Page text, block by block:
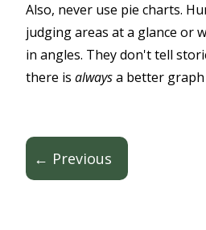
Also, never use pie charts.
judging areas at a glance or
in angles. They don't tell
there is alwaysa better graph
← Previous